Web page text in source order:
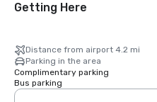
Getting Here
Distance from airport 4.2 mi
Parking in the area
Complimentary parking
Bus parking